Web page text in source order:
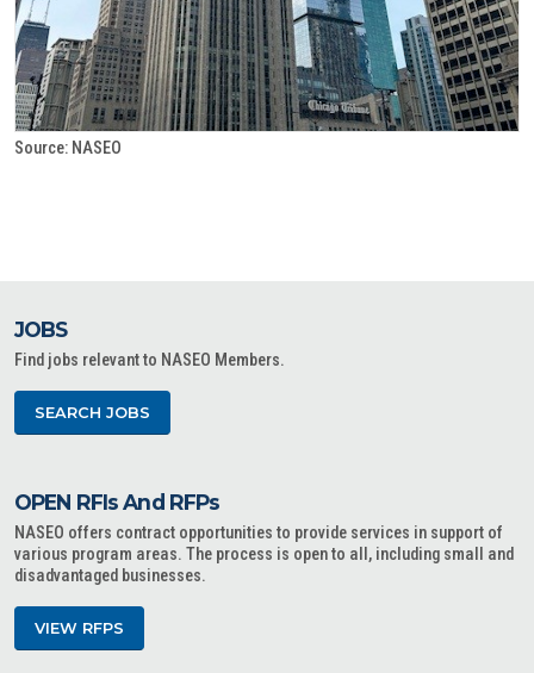
Source: NASEO
JOBS
Find jobs relevant to NASEO Members.
SEARCH JOBS
OPEN RFIs And RFPs
NASEO offers contract opportunities to provide services in support of
various program areas. The process is open to all, including small and
disadvantaged businesses.
VIEW RFPS